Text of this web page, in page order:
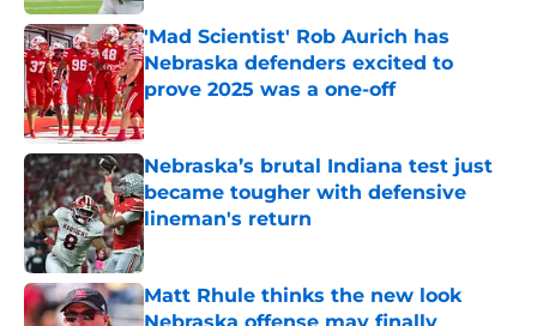
'Mad Scientist' Rob Aurich has
Nebraska defenders excited to
prove 2025 was a one-off
Published by on Invalid Date
Nebraska’s brutal Indiana test just
became tougher with defensive
lineman's return
Published by on Invalid Date
Matt Rhule thinks the new look